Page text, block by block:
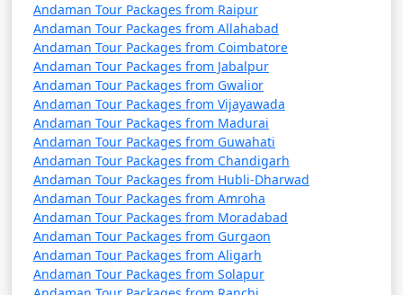
8 nights Portblair Tour
Package from
Perambalur
8 nights and
9 days
9 nights Portblair Tour
Package from
Perambalur
9 nights and
10 days
10 nights Portblair
Tour Package from
Perambalur
10 nights
and 11 days
Andaman Tour Packages from Raipur
Andaman Tour Packages from Allahabad
Andaman Tour Packages from Coimbatore
Andaman Tour Packages from Jabalpur
Andaman Tour Packages from Gwalior
Andaman Tour Packages from Vijayawada
Andaman Tour Packages from Madurai
Andaman Tour Packages from Guwahati
Andaman Tour Packages from Chandigarh
Andaman Tour Packages from Hubli-Dharwad
Andaman Tour Packages from Amroha
Andaman Tour Packages from Moradabad
Andaman Tour Packages from Gurgaon
Andaman Tour Packages from Aligarh
Andaman Tour Packages from Solapur